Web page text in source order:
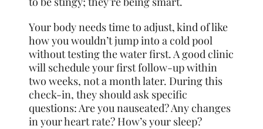
Your body needs time to adjust, kind of like
how you wouldn’t jump into a cold pool
without testing the water first. A good clinic
will schedule your first follow-up within
two weeks, not a month later. During this
check-in, they should ask specific
questions: Are you nauseated? Any changes
in your heart rate? How’s your sleep?